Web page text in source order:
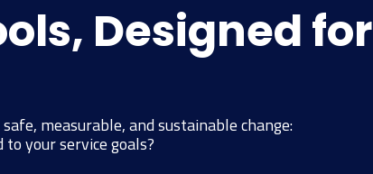
Designed for
measurable, and sustainable change:
your service goals?